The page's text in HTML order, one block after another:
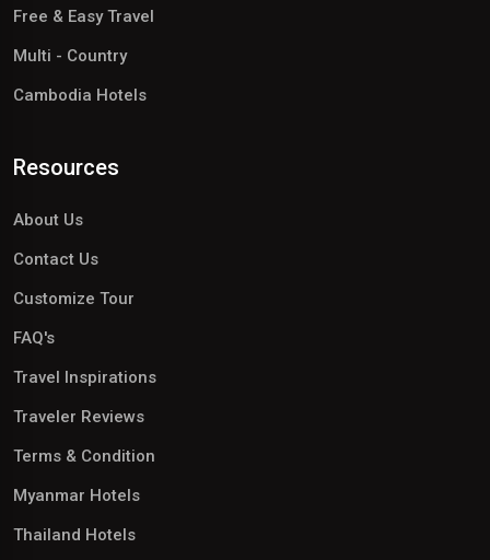
Free & Easy Travel
Multi - Country
Cambodia Hotels
Resources
About Us
Contact Us
Customize Tour
FAQ's
Travel Inspirations
Traveler Reviews
Terms & Condition
Myanmar Hotels
Thailand Hotels